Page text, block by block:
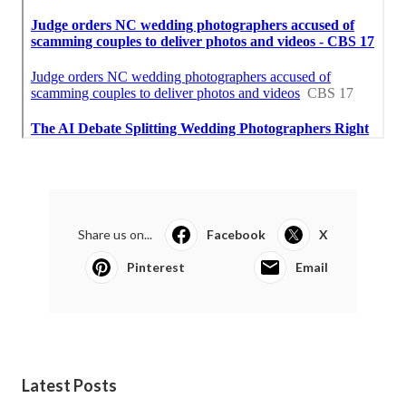
Share us on... Facebook X
Pinterest Email
Latest Posts